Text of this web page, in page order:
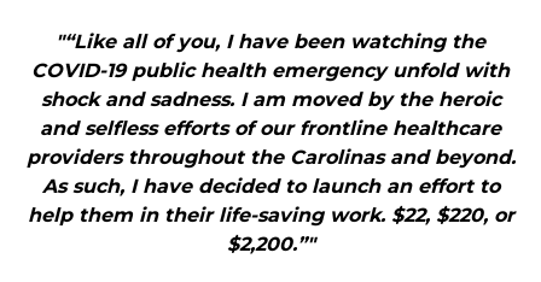
"“Like all of you, I have been watching the
COVID-19 public health emergency unfold with
shock and sadness. I am moved by the heroic
and selfless efforts of our frontline healthcare
providers throughout the Carolinas and beyond.
As such, I have decided to launch an effort to
help them in their life-saving work. $22, $220, or
$2,200.”"